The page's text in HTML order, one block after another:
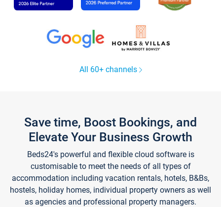
All 60+ channels
Save time, Boost Bookings, and
Elevate Your Business Growth
Beds24's powerful and flexible cloud software is
customisable to meet the needs of all types of
accommodation including vacation rentals, hotels, B&Bs,
hostels, holiday homes, individual property owners as well
as agencies and professional property managers.